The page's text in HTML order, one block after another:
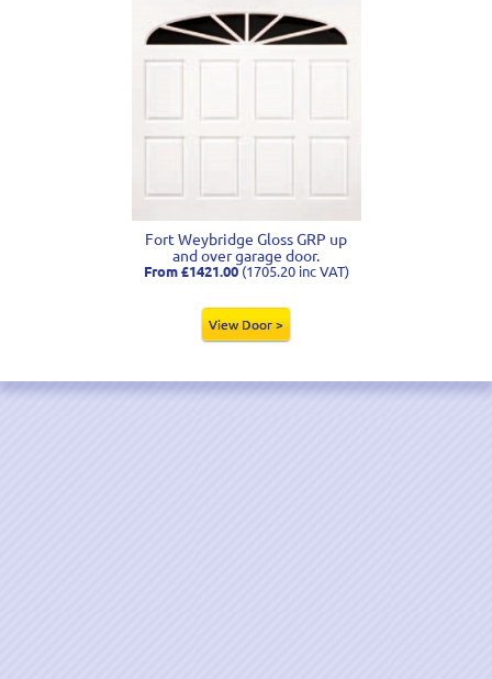
Fort Weybridge Gloss GRP up
and over garage door.
From £1421.00(1705.20 inc VAT)
View Door >